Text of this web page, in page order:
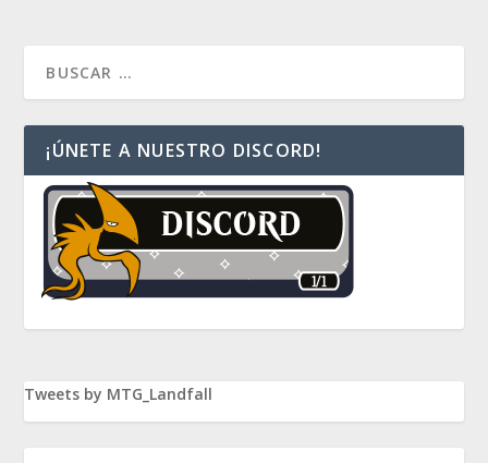
¡ÚNETE A NUESTRO DISCORD!
Tweets by MTG_Landfall